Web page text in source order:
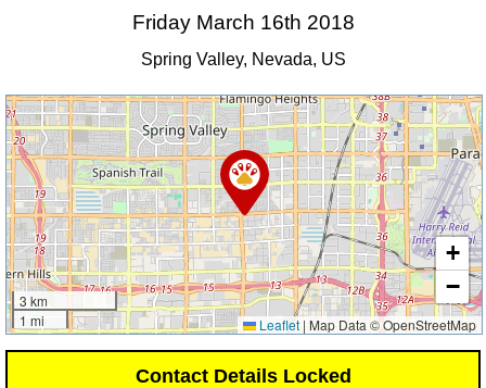
Friday March 16th 2018
Spring Valley, Nevada, US
3 km
1 mi
+
−
Leaflet | Map Data © OpenStreetMap
Contact Details Locked